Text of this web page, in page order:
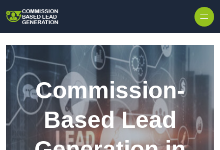
Commission-
Based Lead